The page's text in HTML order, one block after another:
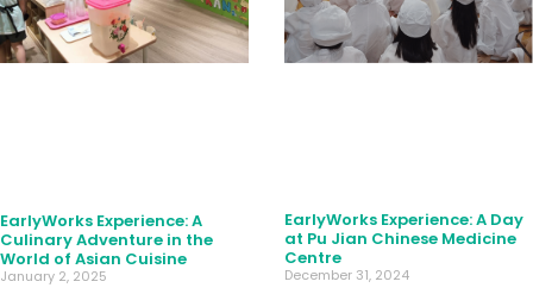
EarlyWorks Experience: A
Culinary Adventure in the
World of Asian Cuisine
January 2, 2025
EarlyWorks Experience: A Day
at Pu Jian Chinese Medicine
Centre
December 31, 2024